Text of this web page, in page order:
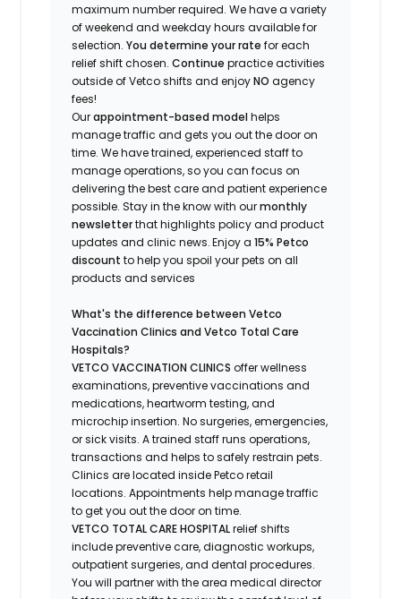
maximum numberrequired.We have a variety
of weekend and weekday hours available for
selection. Youdetermine your rate for each
relief shift chosen. Continue practiceactivities
outside of Vetco shifts and enjoyNO agency
fees!
Ourappointment-based modelhelps
manage traffic and gets you out the door on
time. We have trained, experienced staffto
manage operations, so you can focus on
delivering the best care and patient experience
possible. Stayin the knowwith ourmonthly
newsletterthat highlightspolicy and product
updates andclinic news.Enjoy a15% Petco
discount to help you spoil your pets on all
products and services
What's the difference between Vetco
Vaccination Clinics and Vetco Total Care
Hospitals?
VETCO VACCINATION CLINICSoffer wellness
examinations, preventive vaccinations and
medications, heartworm testing, and
microchip insertion.No surgeries, emergencies,
or sick visits. A trained staff runs operations,
transactions and helps to safely restrain pets.
Clinics arelocated inside Petco retail
locations. Appointments help manage traffic
to get you out the door on time.
VETCO TOTAL CARE HOSPITALrelief shifts
include preventive care, diagnostic workups,
outpatient surgeries, and dental procedures.
You will partner with the area medical director